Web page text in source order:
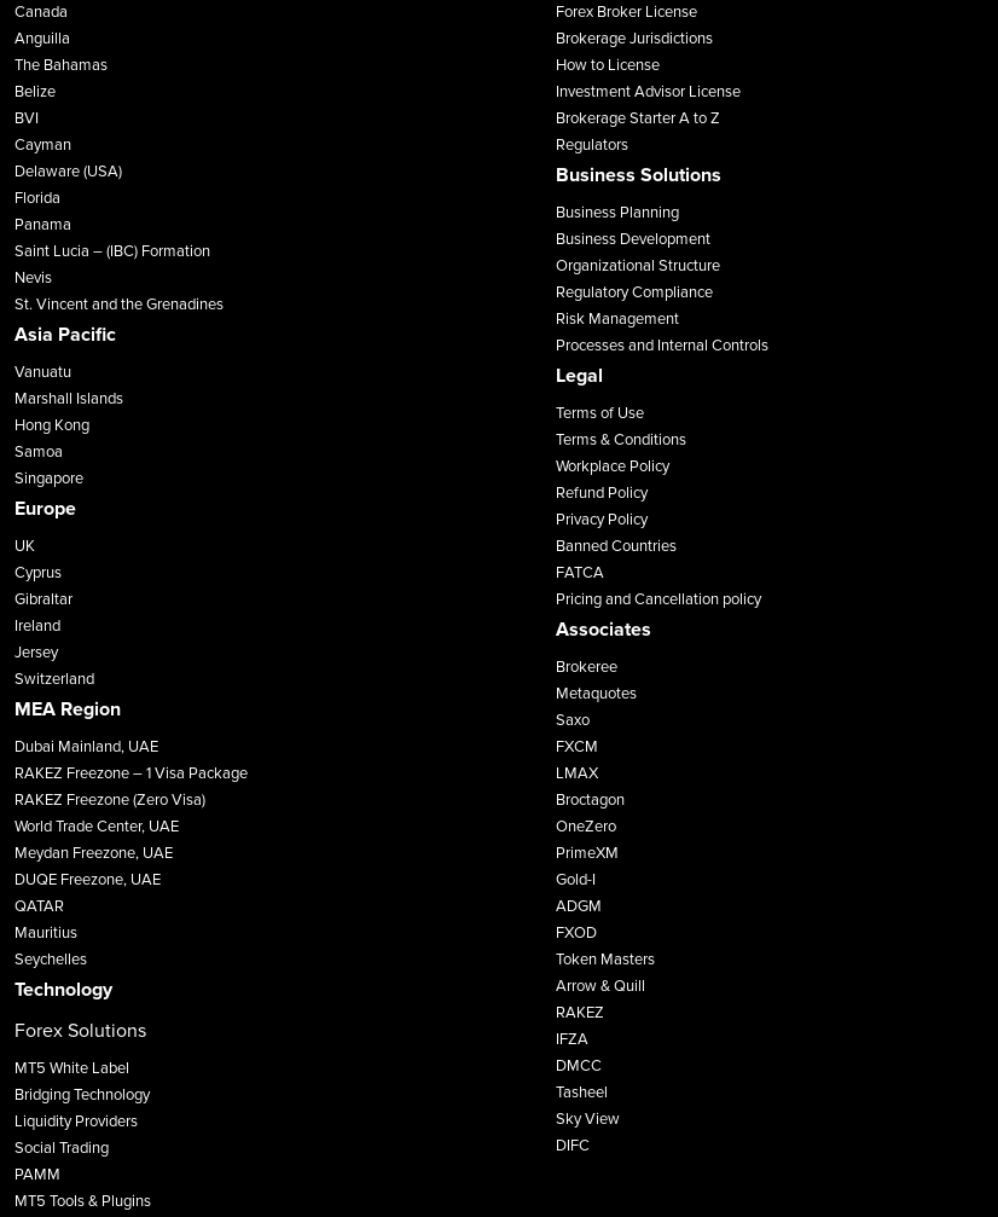
Canada
Anguilla
The Bahamas
Belize
BVI
Cayman
Delaware (USA)
Florida
Panama
Saint Lucia – (IBC) Formation
Nevis
St. Vincent and the Grenadines
Asia Pacific
Vanuatu
Marshall Islands
Hong Kong
Samoa
Singapore
Europe
UK
Cyprus
Gibraltar
Ireland
Jersey
Switzerland
MEA Region
Dubai Mainland, UAE
RAKEZ Freezone – 1 Visa Package
RAKEZ Freezone (Zero Visa)
World Trade Center, UAE
Meydan Freezone, UAE
DUQE Freezone, UAE
QATAR
Mauritius
Seychelles
Technology
Forex Solutions
MT5 White Label
Bridging Technology
Liquidity Providers
Social Trading
PAMM
MT5 Tools & Plugins
Forex Broker License
Brokerage Jurisdictions
How to License
Investment Advisor License
Brokerage Starter A to Z
Regulators
Business Solutions
Business Planning
Business Development
Organizational Structure
Regulatory Compliance
Risk Management
Processes and Internal Controls
Legal
Terms of Use
Terms & Conditions
Workplace Policy
Refund Policy
Privacy Policy
Banned Countries
FATCA
Pricing and Cancellation policy
Associates
Brokeree
Metaquotes
Saxo
FXCM
LMAX
Broctagon
OneZero
PrimeXM
Gold-I
ADGM
FXOD
Token Masters
Arrow & Quill
RAKEZ
IFZA
DMCC
Tasheel
Sky View
DIFC